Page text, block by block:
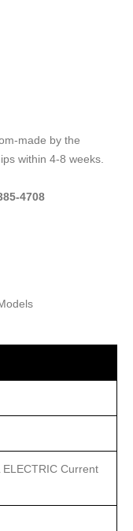
made by the
within 4-8 weeks.
4708
ELECTRIC Current